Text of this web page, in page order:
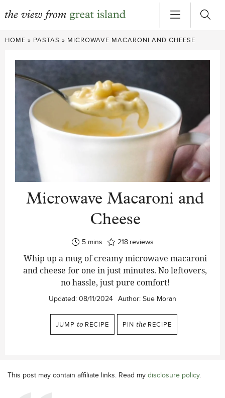
Skip
HOME » PASTAS » MICROWAVE MACARONI AND CHEESE
Microwave Macaroni and
Cheese
5minutes
mins 218 reviews
Whip up a mug of creamy microwave macaroni
and cheese for one in just minutes. No leftovers,
no hassle, just pure comfort!
Updated: 08/11/2024 Author: Sue Moran
JUMP to RECIPE PIN the RECIPE
This post may contain affiliate links. Read my disclosure policy.